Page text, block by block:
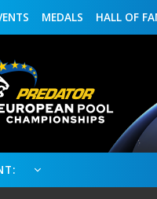
HALL OF
MEDALS